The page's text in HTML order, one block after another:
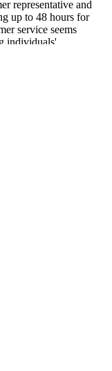
representative and
up to 48 hours for
service seems
individuals'